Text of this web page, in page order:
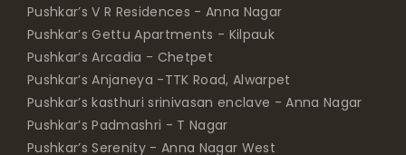
Pushkar’s V R Residences - Anna Nagar
Pushkar’s Gettu Apartments - Kilpauk
Pushkar’s Arcadia - Chetpet
Pushkar’s Anjaneya -TTK Road, Alwarpet
Pushkar’s kasthuri srinivasan enclave - Anna Nagar
Pushkar’s Padmashri - T Nagar
Pushkar’s Serenity - Anna Nagar West